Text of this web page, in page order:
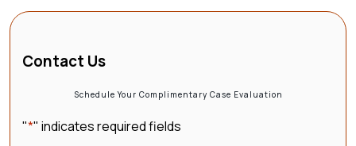
Contact Us
Schedule Your Complimentary Case Evaluation
"*" indicates required fields